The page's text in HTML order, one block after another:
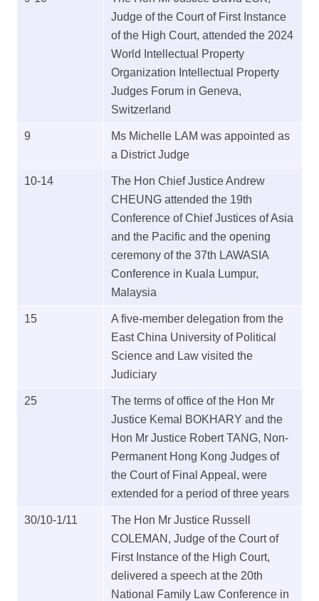
Judge of the Court of First Instance
of the High Court, attended the 2024
World Intellectual Property
Organization Intellectual Property
Judges Forum in Geneva,
Switzerland
9
Ms Michelle LAM was appointed as
a District Judge
10-14
The Hon Chief Justice Andrew
CHEUNG attended the 19th
Conference of Chief Justices of Asia
and the Pacific and the opening
ceremony of the 37th LAWASIA
Conference in Kuala Lumpur,
Malaysia
15
A five-member delegation from the
East China University of Political
Science and Law visited the
Judiciary
25
The terms of office of the Hon Mr
Justice Kemal BOKHARY and the
Hon Mr Justice Robert TANG, Non-
Permanent Hong Kong Judges of
the Court of Final Appeal, were
extended for a period of three years
30/10-1/11
The Hon Mr Justice Russell
COLEMAN, Judge of the Court of
First Instance of the High Court,
delivered a speech at the 20th
National Family Law Conference in